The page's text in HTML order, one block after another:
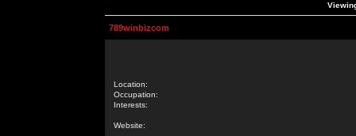
789winbizcom
Location:
Occupation:
Interests:
Website: